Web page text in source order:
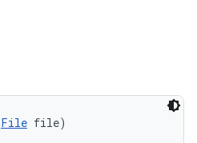
File file)